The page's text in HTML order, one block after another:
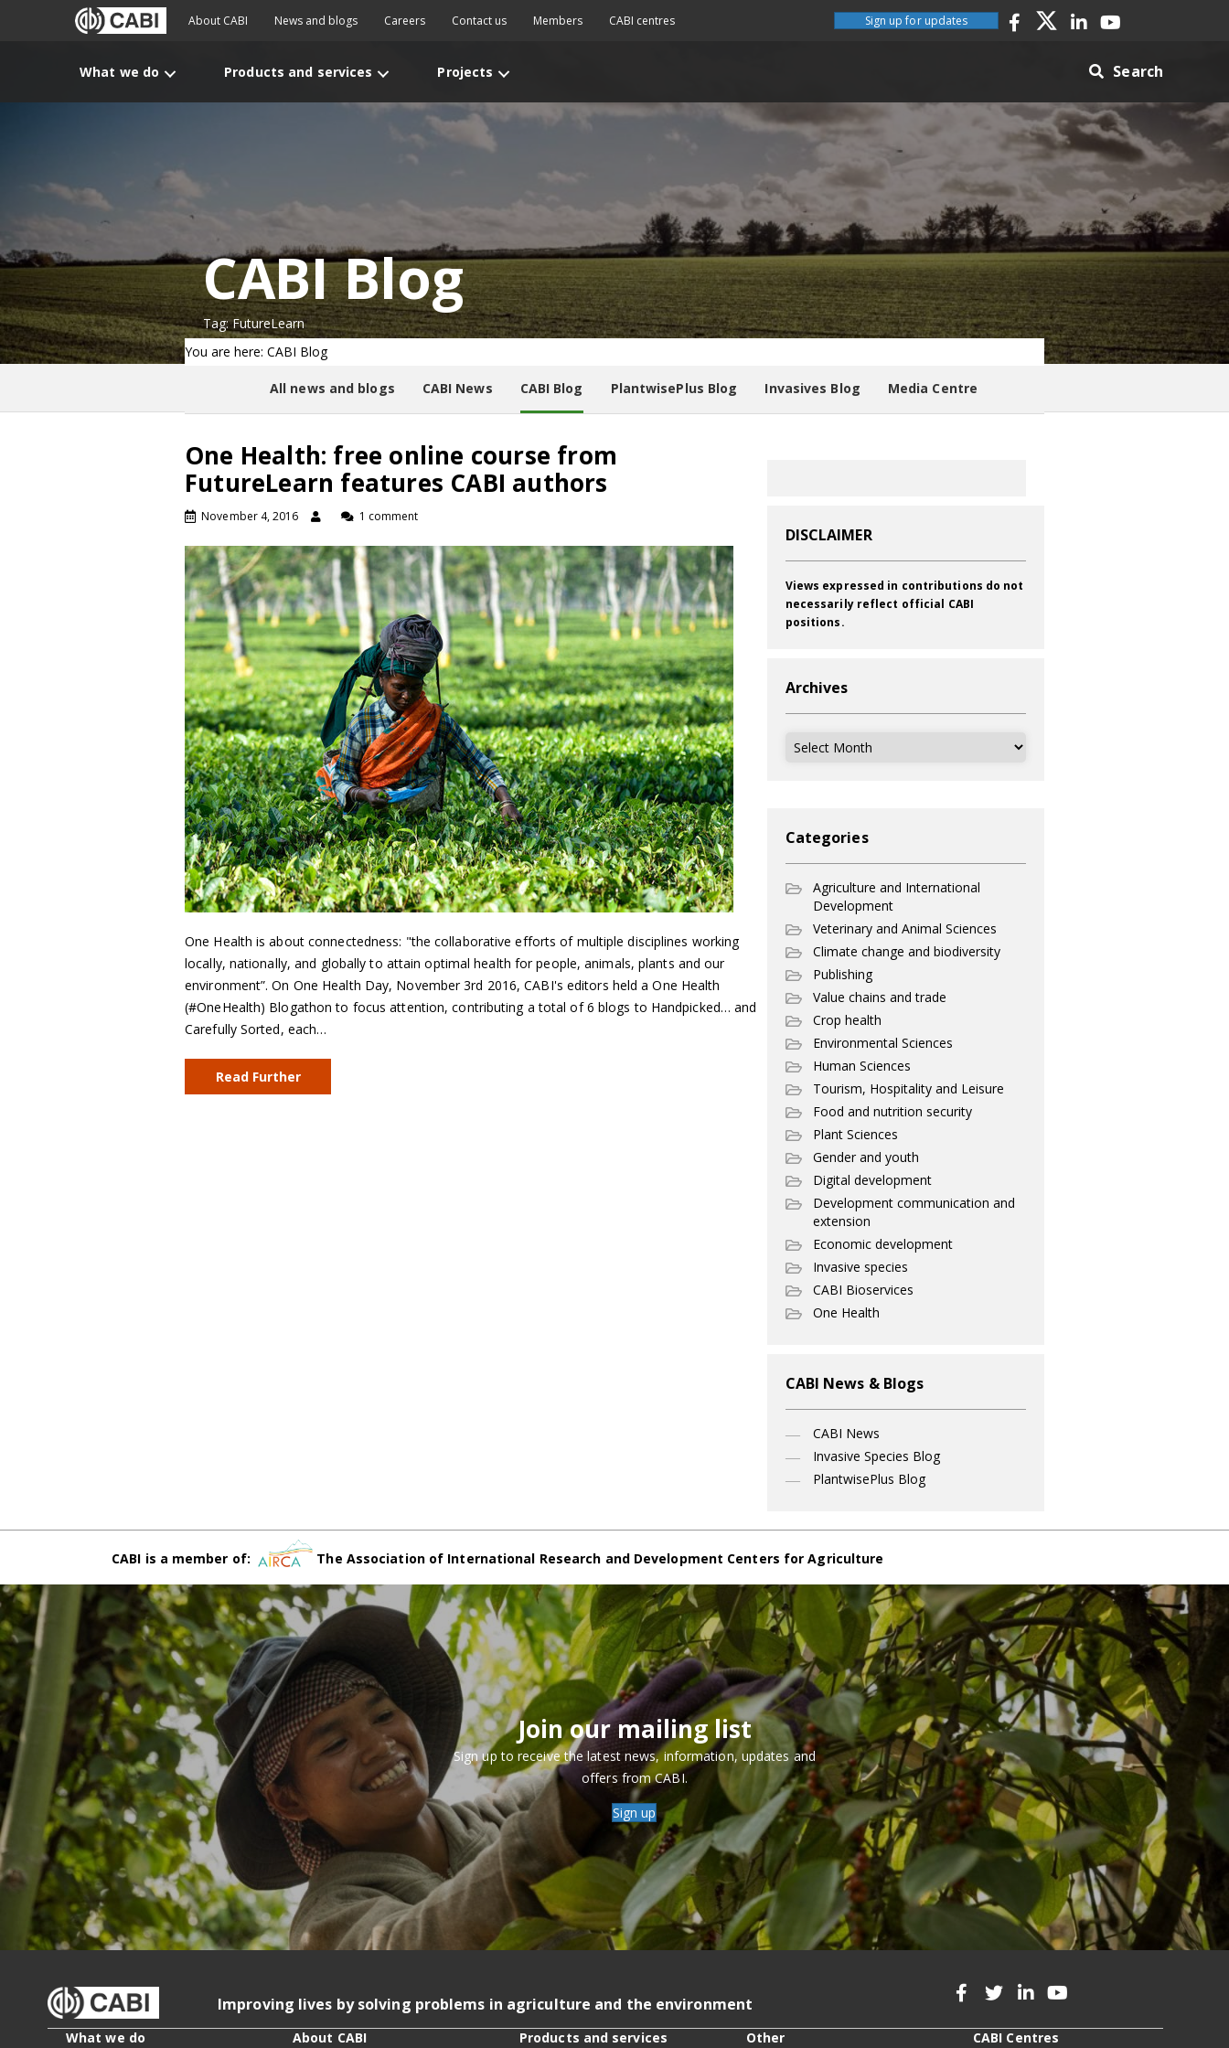
About CABI News and blogs Careers Contact us Members CABI centres Sign up for updates
What we do Products and services Projects Search
CABI Blog
Tag: FutureLearn
You are here: CABI Blog
All news and blogs CABI News CABI Blog PlantwisePlus Blog Invasives Blog Media Centre
One Health: free online course from
FutureLearn features CABI authors
November 4, 2016 1 comment
One Health is about connectedness: "the collaborative efforts of multiple disciplines working
locally, nationally, and globally to attain optimal health for people, animals, plants and our
environment”. On One Health Day, November 3rd 2016, CABI's editors held a One Health
(#OneHealth) Blogathon to focus attention, contributing a total of 6 blogs to Handpicked… and
Carefully Sorted, each…
Read Further
DISCLAIMER
Views expressed in contributions do not
necessarily reflect official CABI
positions.
Archives
Archives
Categories
Agriculture and International
Development
Veterinary and Animal Sciences
Climate change and biodiversity
Publishing
Value chains and trade
Crop health
Environmental Sciences
Human Sciences
Tourism, Hospitality and Leisure
Food and nutrition security
Plant Sciences
Gender and youth
Digital development
Development communication and
extension
Economic development
Invasive species
CABI Bioservices
One Health
CABI News & Blogs
CABI News
Invasive Species Blog
PlantwisePlus Blog
CABI is a member of: The Association of International Research and Development Centers for Agriculture
Join our mailing list
Sign up to receive the latest news, information, updates and
offers from CABI.
Sign up
Improving lives by solving problems in agriculture and the environment
What we do About CABI Products and services Other CABI Centres